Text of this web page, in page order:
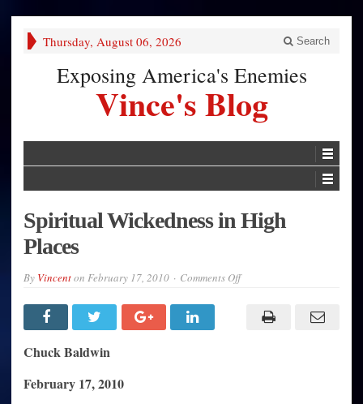
Thursday, August 06, 2026 Search
Exposing America's Enemies
Vince's Blog
Spiritual Wickedness in High
Places
By Vincenton February 17, 2010 Comments Offon
Chuck Baldwin
February 17, 2010